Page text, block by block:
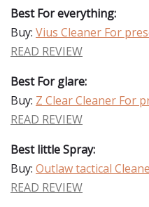
Best For everything:
Buy: Vius Cleaner For
READ REVIEW
Best For glare:
Buy: Z Clear Cleaner For
READ REVIEW
Best little Spray:
Buy: Outlaw tactical
READ REVIEW